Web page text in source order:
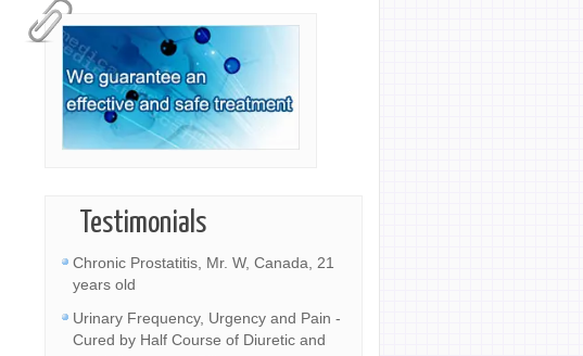
Testimonials
Chronic Prostatitis, Mr. W, Canada, 21
years old
Urinary Frequency, Urgency and Pain -
Cured by Half Course of Diuretic and